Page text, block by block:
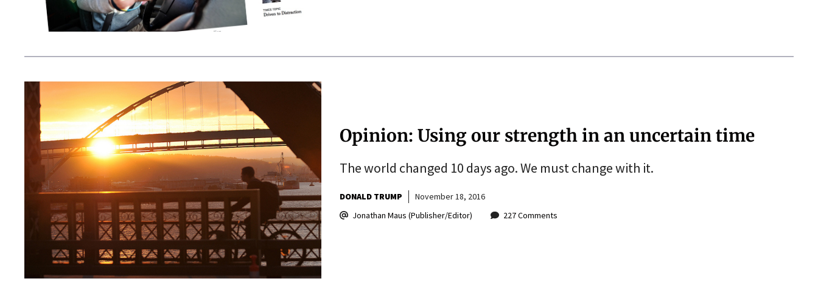
Opinion: Using our strength in an uncertain time
The world changed 10 days ago. We must change with it.
DONALD TRUMP
November 18, 2016
Jonathan Maus (Publisher/Editor)
227 Comments